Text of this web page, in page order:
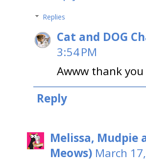
Replies
Cat and DOG
3:54 PM
Awww thank
Reply
Melissa, Mudpie
Meows) March